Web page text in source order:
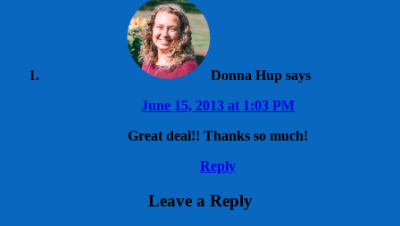
Donna Hup says
June 15, 2013 at 1:03 PM
Great deal!! Thanks so much!
Reply
Leave a Reply